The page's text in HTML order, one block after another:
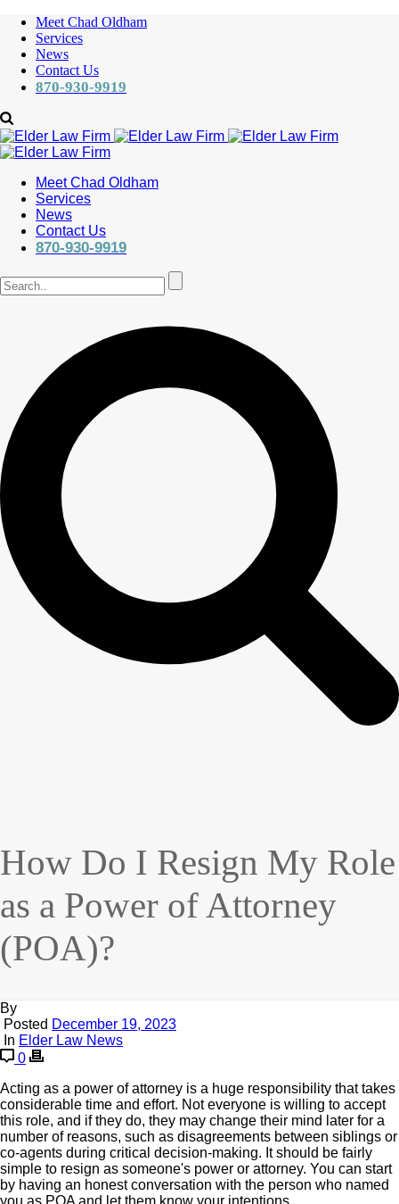
Meet Chad Oldham
Services
News
Contact Us
870-930-9919
Meet Chad Oldham
Services
News
Contact Us
870-930-9919
How Do I Resign My Role
as a Power of Attorney
(POA)?
By
Posted December 19, 2023
In Elder Law News
0
Acting as a power of attorney is a huge responsibility that takes
considerable time and effort. Not everyone is willing to accept
this role, and if they do, they may change their mind later for a
number of reasons, such as disagreements between siblings or
co-agents during critical decision-making. It should be fairly
simple to resign as someone's power or attorney. You can start
by having an honest conversation with the person who named